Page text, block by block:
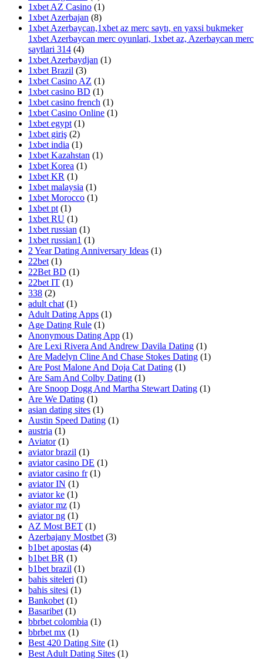
1xbet AZ Casino (1)
1xbet Azerbajan (8)
1xbet Azerbaycan,1xbet az merc saytı, en yaxsi bukmeker
1xbet Azerbaycan merc oyunlari, 1xbet az, Azerbaycan merc
saytlari 314 (4)
1xbet Azerbaydjan (1)
1xbet Brazil (3)
1xbet Casino AZ (1)
1xbet casino BD (1)
1xbet casino french (1)
1xbet Casino Online (1)
1xbet egypt (1)
1xbet giriş (2)
1xbet india (1)
1xbet Kazahstan (1)
1xbet Korea (1)
1xbet KR (1)
1xbet malaysia (1)
1xbet Morocco (1)
1xbet pt (1)
1xbet RU (1)
1xbet russian (1)
1xbet russian1 (1)
2 Year Dating Anniversary Ideas (1)
22bet (1)
22Bet BD (1)
22bet IT (1)
338 (2)
adult chat (1)
Adult Dating Apps (1)
Age Dating Rule (1)
Anonymous Dating App (1)
Are Lexi Rivera And Andrew Davila Dating (1)
Are Madelyn Cline And Chase Stokes Dating (1)
Are Post Malone And Doja Cat Dating (1)
Are Sam And Colby Dating (1)
Are Snoop Dogg And Martha Stewart Dating (1)
Are We Dating (1)
asian dating sites (1)
Austin Speed Dating (1)
austria (1)
Aviator (1)
aviator brazil (1)
aviator casino DE (1)
aviator casino fr (1)
aviator IN (1)
aviator ke (1)
aviator mz (1)
aviator ng (1)
AZ Most BET (1)
Azerbajany Mostbet (3)
b1bet apostas (4)
b1bet BR (1)
b1bet brazil (1)
bahis siteleri (1)
bahis sitesi (1)
Bankobet (1)
Basaribet (1)
bbrbet colombia (1)
bbrbet mx (1)
Best 420 Dating Site (1)
Best Adult Dating Sites (1)